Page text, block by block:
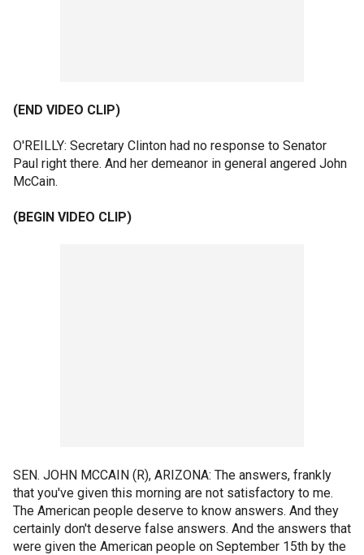
(END VIDEO CLIP)
O'REILLY: Secretary Clinton had no response to Senator
Paul right there. And her demeanor in general angered John
McCain.
(BEGIN VIDEO CLIP)
SEN. JOHN MCCAIN (R), ARIZONA: The answers, frankly
that you've given this morning are not satisfactory to me.
The American people deserve to know answers. And they
certainly don't deserve false answers. And the answers that
were given the American people on September 15th by the